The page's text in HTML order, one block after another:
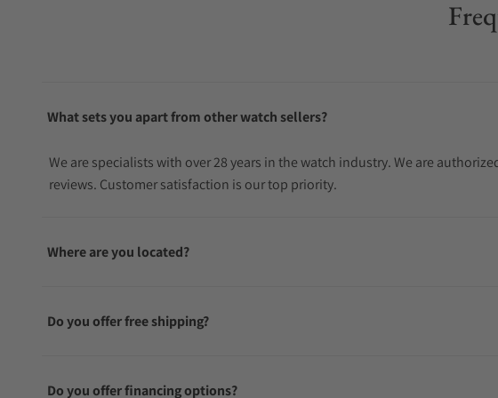
What sets you apart from other watch sellers?
We are specialists with over 28 years in the watch industry. We are
reviews. Customer satisfaction is our top priority.
Where are you located?
Do you offer free shipping?
Do you offer financing options?